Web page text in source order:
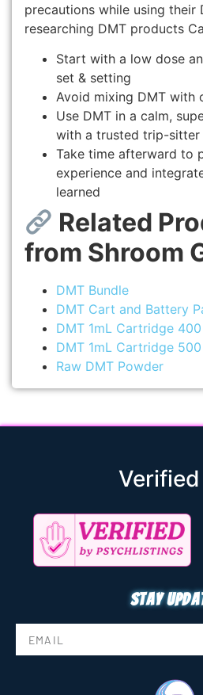
precautions while using
researching DMT products
Start with a low dose
set & setting
Avoid mixing DMT with
Use DMT in a calm,
with a trusted trip-sitter
Take time afterward to
experience and
learned
Related
from Shroom
DMT Bundle
DMT Cart and Battery
DMT 1mL Cartridge
DMT 1mL Cartridge
Raw DMT Powder
Verified
Stay